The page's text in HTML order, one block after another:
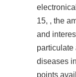
15, , the
and
diseases
points